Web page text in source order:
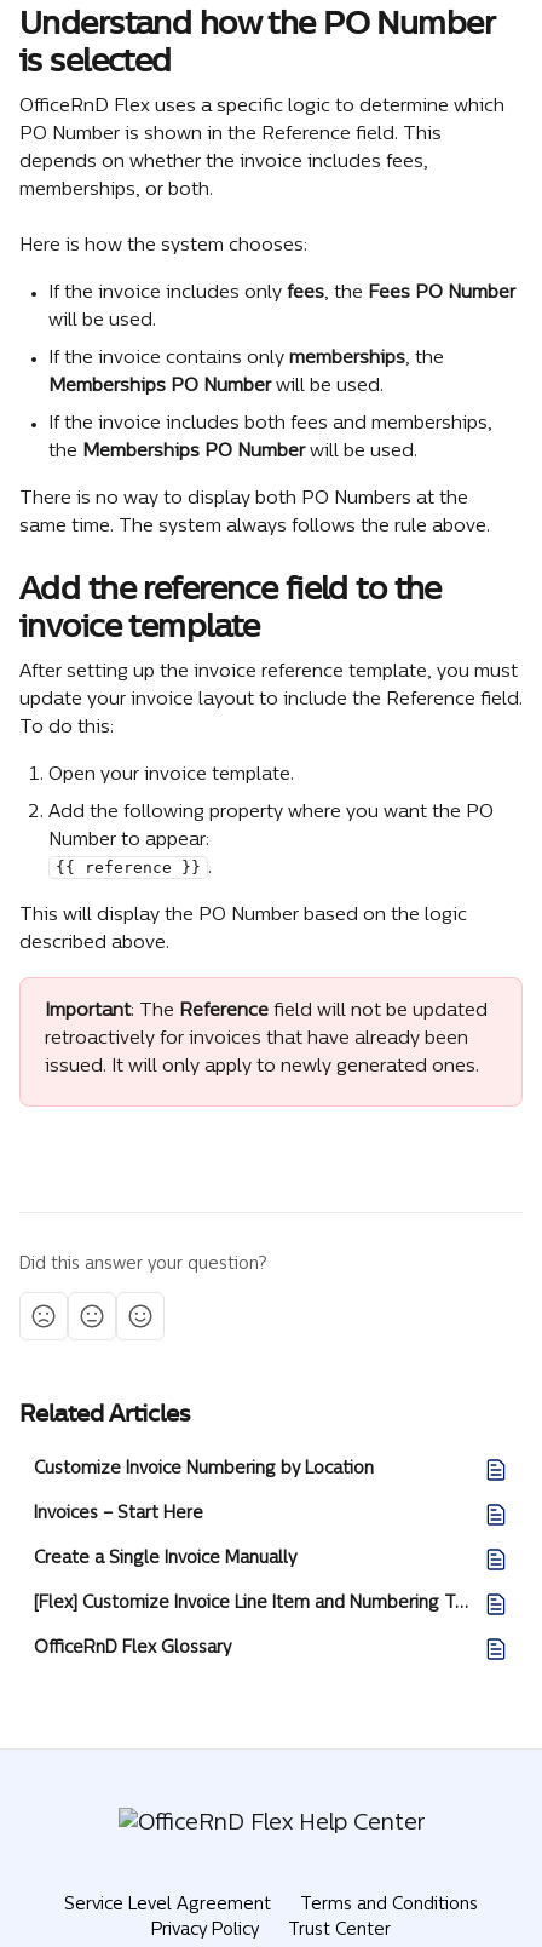
Understand how the PO Number
is selected
OfficeRnD Flex uses a specific logic to determine which
PO Number is shown in the Reference field. This
depends on whether the invoice includes fees,
memberships, or both.
Here is how the system chooses:
If the invoice includes only fees, the Fees PO Number
will be used.
If the invoice contains only memberships, the
Memberships PO Number will be used.
If the invoice includes both fees and memberships,
the Memberships PO Number will be used.
There is no way to display both PO Numbers at the
same time. The system always follows the rule above.
Add the reference field to the
invoice template
After setting up the invoice reference template, you must
update your invoice layout to include the Reference field.
To do this:
Open your invoice template.
Add the following property where you want the PO
Number to appear:
{{ reference }} .
This will display the PO Number based on the logic
described above.
Important: The Reference field will not be updated
retroactively for invoices that have already been
issued. It will only apply to newly generated ones.
Did this answer your question?
Related Articles
Customize Invoice Numbering by Location
Invoices – Start Here
Create a Single Invoice Manually
[Flex] Customize Invoice Line Item and Numbering Templates
OfficeRnD Flex Glossary
Service Level Agreement
Terms and Conditions
Privacy Policy
Trust Center